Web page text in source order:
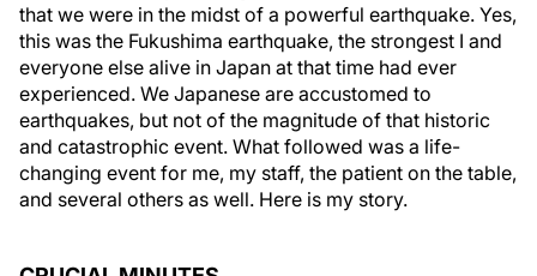
that we were in the midst of a powerful earthquake. Yes,
this was the Fukushima earthquake, the strongest I and
everyone else alive in Japan at that time had ever
experienced. We Japanese are accustomed to
earthquakes, but not of the magnitude of that historic
and catastrophic event. What followed was a life-
changing event for me, my staff, the patient on the table,
and several others as well. Here is my story.